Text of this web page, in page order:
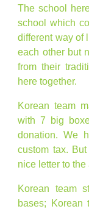
The school
school which
different way of
each other but
from their
here together.
Korean team
with 7 big
donation. We
custom tax.
nice letter to
Korean team
bases; Korean